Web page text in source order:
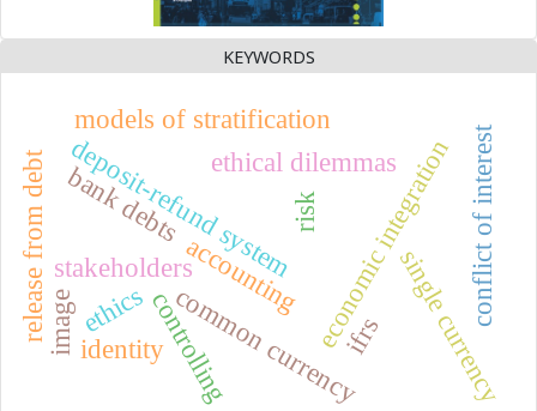
KEYWORDS
deposit-refund system
accounting
stakeholders economic integration
common currency single currency
controlling
risk
ethics conflict of interest
ethical dilemmas
ifrs
bank debts
release from debtimageidentity
models of stratification